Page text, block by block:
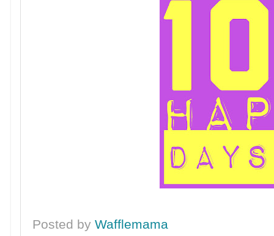
Posted byWafflemama